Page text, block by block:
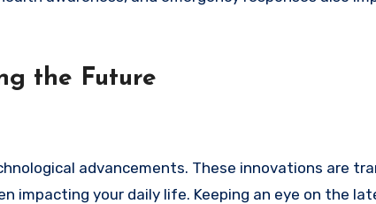
the Future
advancements. These innovations are
impacting your daily life. Keeping an eye on the